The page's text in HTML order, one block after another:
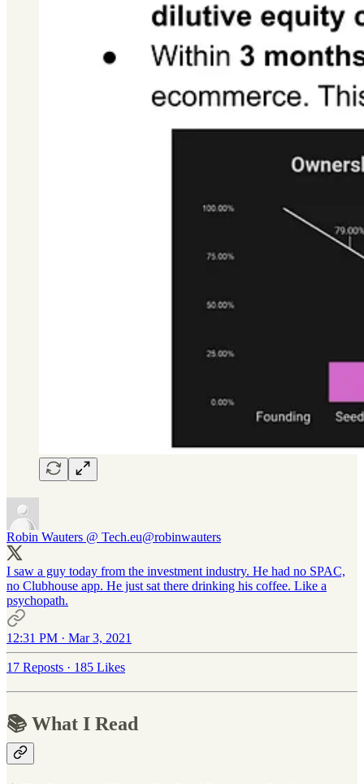
Robin Wauters @ Tech.eu@robinwauters
I saw a guy today from the investment industry. He had no SPAC,
no Clubhouse app. He just sat there drinking his coffee. Like a
psychopath.
12:31 PM · Mar 3, 2021
17 Reposts · 185 Likes
📚 What I Read